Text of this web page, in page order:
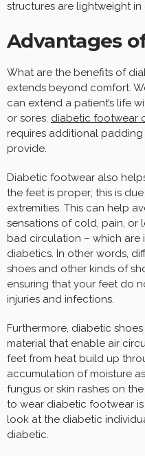
structures are lightweight
Advantages
What are the benefits of
extends beyond comfort.
can extend a patient’s life
or sores. diabetic footwear
requires additional
provide.
Diabetic footwear also
the feet is proper; this is
extremities. This can help
sensations of cold, pain, or
bad circulation – which
diabetics. In other words,
shoes and other kinds of
ensuring that your feet do
injuries and infections.
Furthermore, diabetic
material that enable air
feet from heat build up
accumulation of moisture
fungus or skin rashes on
to wear diabetic footwear
look at the diabetic
diabetic.